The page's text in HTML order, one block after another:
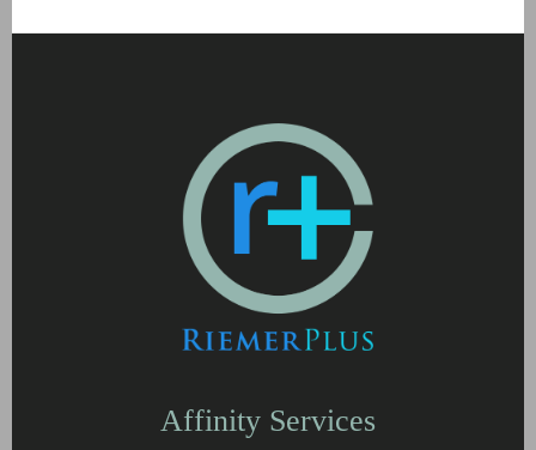
Affinity Services